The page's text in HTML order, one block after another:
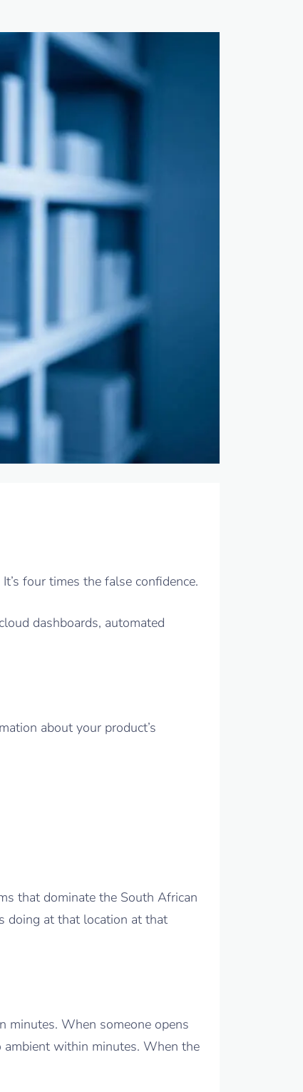
four times the false confidence.
dashboards, automated
about your product’s
that dominate the South African
doing at that location at that
minutes. When someone opens
within minutes. When the